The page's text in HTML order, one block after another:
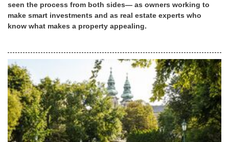
seen the process from both sides— as owners working to
make smart investments and as real estate experts who
know what makes a property appealing.